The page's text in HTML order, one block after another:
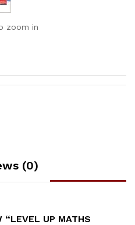
zoom in
(0)
“LEVEL UP MATHS